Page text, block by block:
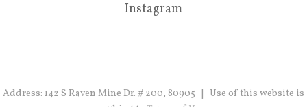
Instagram
Address: 142 S Raven Mine Dr. # 200, 80905 | Use of this website is